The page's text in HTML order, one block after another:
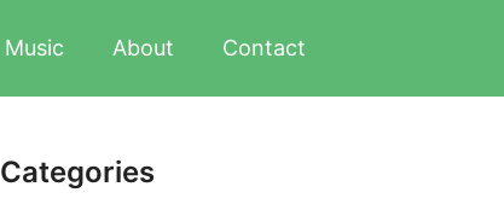
Music About Contact
Categories